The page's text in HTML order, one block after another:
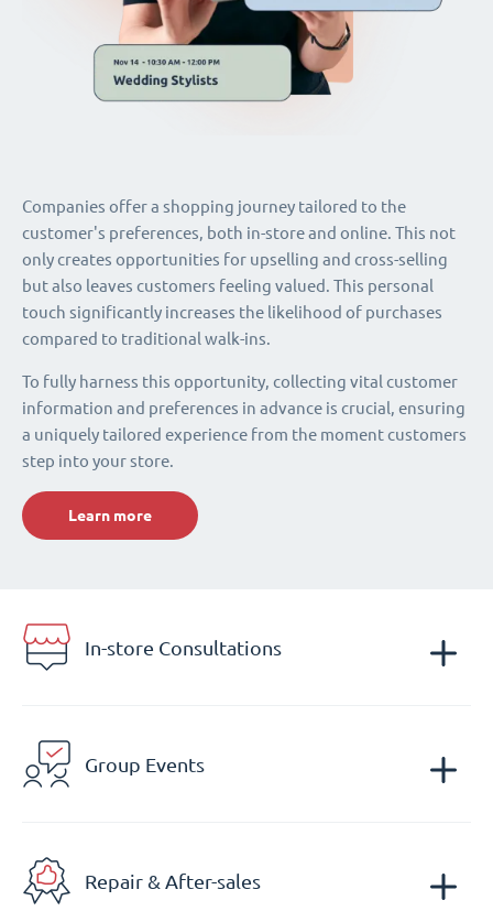
Companies offer a shopping journey tailored to the
customer's preferences, both in-store and online. This not
only creates opportunities for upselling and cross-selling
but also leaves customers feeling valued. This personal
touch significantly increases the likelihood of purchases
compared to traditional walk-ins.
To fully harness this opportunity, collecting vital customer
information and preferences in advance is crucial, ensuring
a uniquely tailored experience from the moment customers
step into your store.
Learn more
In-store Consultations
Group Events
Repair & After-sales